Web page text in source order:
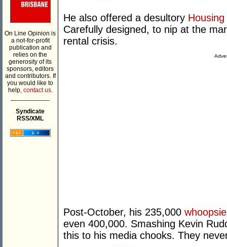
On Line Opinion is
a not-for-profit
publication and
relies on the
generosity of its
sponsors, editors
and contributors. If
you would like to
help, contact us.
Syndicate
RSS/XML
He also offered a desultory
Carefully designed, to nip at the
rental crisis.
Post-October, his 235,000
even 400,000. Smashing Kevin
this to his media chooks. They